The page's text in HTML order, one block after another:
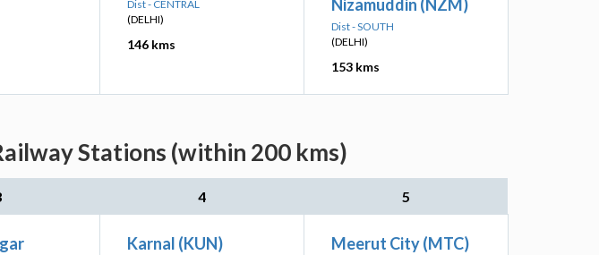
Dist - CENTRAL
(DELHI)
146 kms
Nizamuddin (NZM)
Dist - SOUTH
(DELHI)
153 kms
Stations (within 200 kms)
4 5
Karnal (KUN) Meerut City (MTC)